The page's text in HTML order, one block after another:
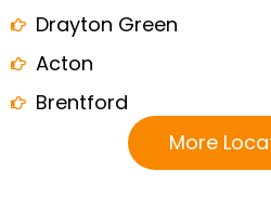
Drayton Green
Acton
Brentford
More